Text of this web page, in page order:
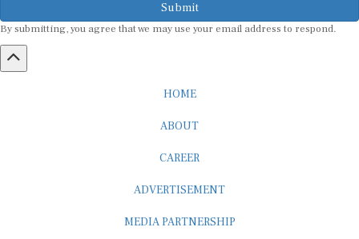
Submit
By submitting, you agree that we may use your email address to respond.
HOME
ABOUT
CAREER
ADVERTISEMENT
MEDIA PARTNERSHIP